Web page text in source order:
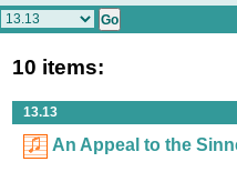
10 items:
13.13
An Appeal to the